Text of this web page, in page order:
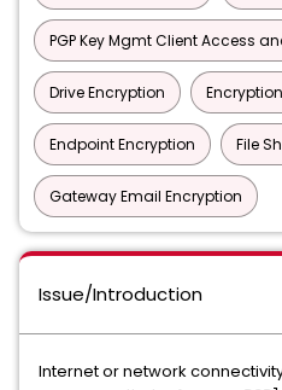
PGP Key Mgmt Client Access
Drive Encryption
Endpoint Encryption File
Gateway Email Encryption
Issue/Introduction
Internet or network